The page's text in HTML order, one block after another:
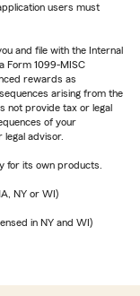
users must
and file with the Internal
Form 1099-MISC
rewards as
arising from the
not provide tax or legal
of your
advisor.
for its own products.
NY or WI)
in NY and WI)